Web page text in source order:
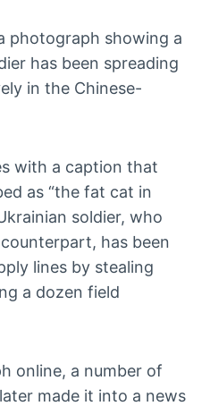
photograph showing a
has been spreading
in the Chinese-
with a caption that
as “the fat cat in
soldier, who
has been
lines by stealing
a dozen field
online, a number of
made it into a news